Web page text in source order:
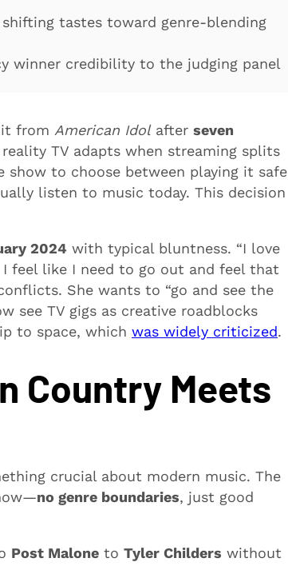
tastes toward genre-blending
winner credibility to the judging panel
from American Idolafter seven
TV adapts when streaming splits
show to choose between playing it safe
listen to music today. This decision
2024 with typical bluntness. “I love
feel like I need to go out and feel that
She wants to “go and see the
see TV gigs as creative roadblocks
to space, which was widely criticized.
Country Meets
crucial about modern music. The
no genre boundaries, just good
Post Malone to Tyler Childers without